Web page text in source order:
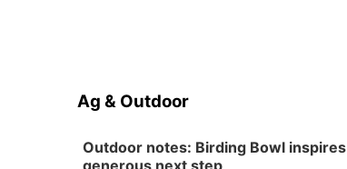
Ag & Outdoor
Outdoor notes: Birding Bowl inspires
generous next step